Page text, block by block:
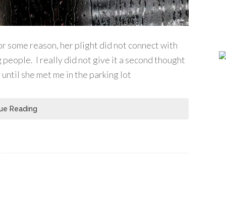
some reason, her plight did not connect with
I really did not give it a second thought
she met me in the parking lot
Reading